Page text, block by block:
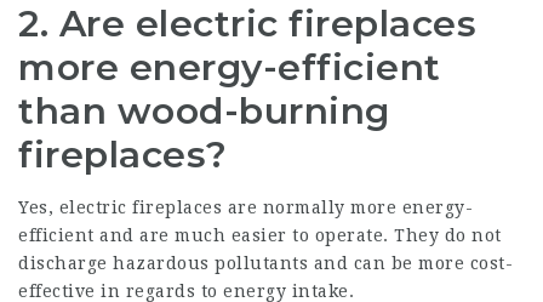
2. Are electric fireplaces
more energy-efficient
than wood-burning
fireplaces?
Yes, electric fireplaces are normally more energy-
efficient and are much easier to operate. They do not
discharge hazardous pollutants and can be more cost-
effective in regards to energy intake.